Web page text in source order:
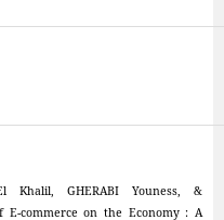
Khalil, GHERABI Youness, &
E-commerce on the Economy : A